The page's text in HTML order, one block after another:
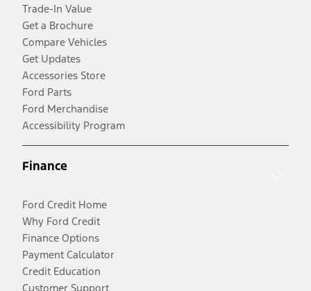
Trade-In Value
Get a Brochure
Compare Vehicles
Get Updates
Accessories Store
Ford Parts
Ford Merchandise
Accessibility Program
Finance
Ford Credit Home
Why Ford Credit
Finance Options
Payment Calculator
Credit Education
Customer Support